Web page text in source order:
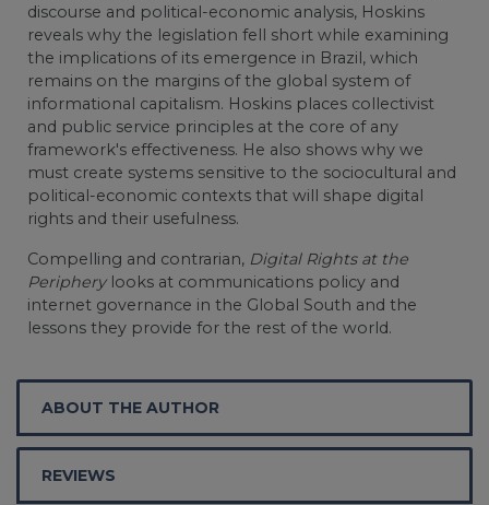
discourse and political-economic analysis, Hoskins
reveals why the legislation fell short while examining
the implications of its emergence in Brazil, which
remains on the margins of the global system of
informational capitalism. Hoskins places collectivist
and public service principles at the core of any
framework's effectiveness. He also shows why we
must create systems sensitive to the sociocultural and
political-economic contexts that will shape digital
rights and their usefulness.
Compelling and contrarian, Digital Rights at the
Peripherylooks at communications policy and
internet governance in the Global South and the
lessons they provide for the rest of the world.
ABOUT THE AUTHOR
REVIEWS